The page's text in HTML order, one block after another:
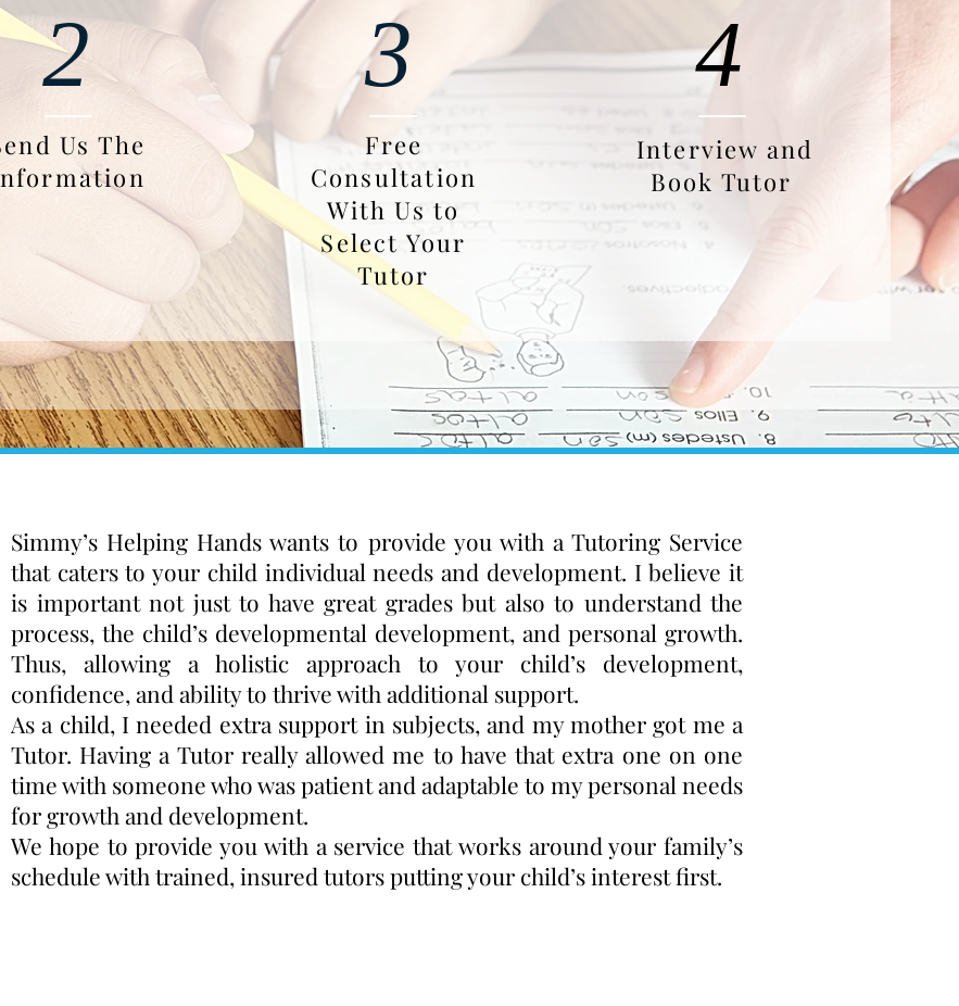
2
Us The
3
Free
Consultation
With Us to
Select Your
Tutor
4
Interview and
Book Tutor
Simmy’s Helping Hands wants to provide you with a Tutoring Service
that caters to your child individual needs and development. I believe it
is important not just to have great grades but also to understand the
process, the child’s developmental development, and personal growth.
Thus, allowing a holistic approach to your child’s development,
confidence, and ability to thrive with additional support.
As a child, I needed extra support in subjects, and my mother got me a
Tutor. Having a Tutor really allowed me to have that extra one on one
time with someone who was patient and adaptable to my personal needs
for growth and development.
We hope to provide you with a service that works around your family’s
schedule with trained, insured tutors putting your child’s interest first.